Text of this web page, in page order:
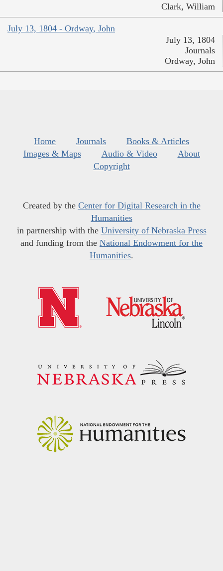
Clark, William
July 13, 1804 - Ordway, John
July 13, 1804
Journals
Ordway, John
Home Journals
Books & Articles
Images & Maps
Audio & Video
About
Copyright
Created by the Center for Digital Research in the
Humanities
in partnership with the University of Nebraska Press
and funding from the National Endowment for the
Humanities.